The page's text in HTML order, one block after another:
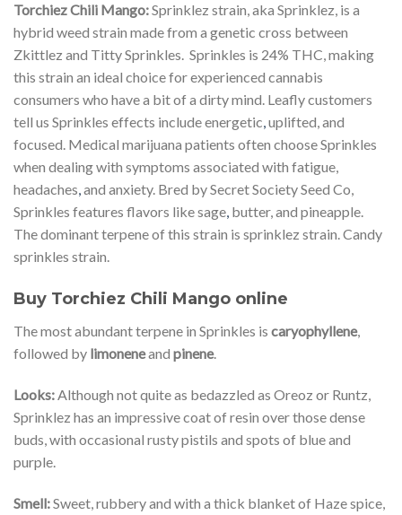
Torchiez Chili Mango:Sprinklez strain, aka Sprinklez, is a
hybrid weed strain made from a genetic cross between
Zkittlez and Titty Sprinkles. Sprinkles is 24% THC, making
this strain an ideal choice for experienced cannabis
consumers who have a bit of a dirty mind. Leafly customers
tell us Sprinkles effects include energetic,uplifted, and
focused. Medical marijuana patients often choose Sprinkles
when dealing with symptoms associated with fatigue,
headaches,and anxiety. Bred by Secret Society Seed Co,
Sprinkles features flavors like sage, butter, and pineapple.
The dominant terpene of this strain is sprinklez strain. Candy
sprinkles strain.
Buy Torchiez Chili Mango online
The most abundant terpene in Sprinkles is caryophyllene,
followed by limoneneand pinene.
Looks: Although not quite as bedazzled as Oreoz or Runtz,
Sprinklez has an impressive coat of resin over those dense
buds, with occasional rusty pistils and spots of blue and
purple.
Smell:Sweet, rubbery and with a thick blanket of Haze spice,